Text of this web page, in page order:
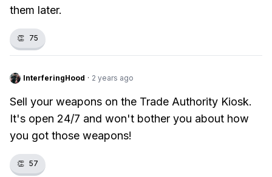
them later.
👏 75
InterferingHood · 2 years ago
Sell your weapons on the Trade Authority Kiosk.
It's open 24/7 and won't bother you about how
you got those weapons!
👏 57